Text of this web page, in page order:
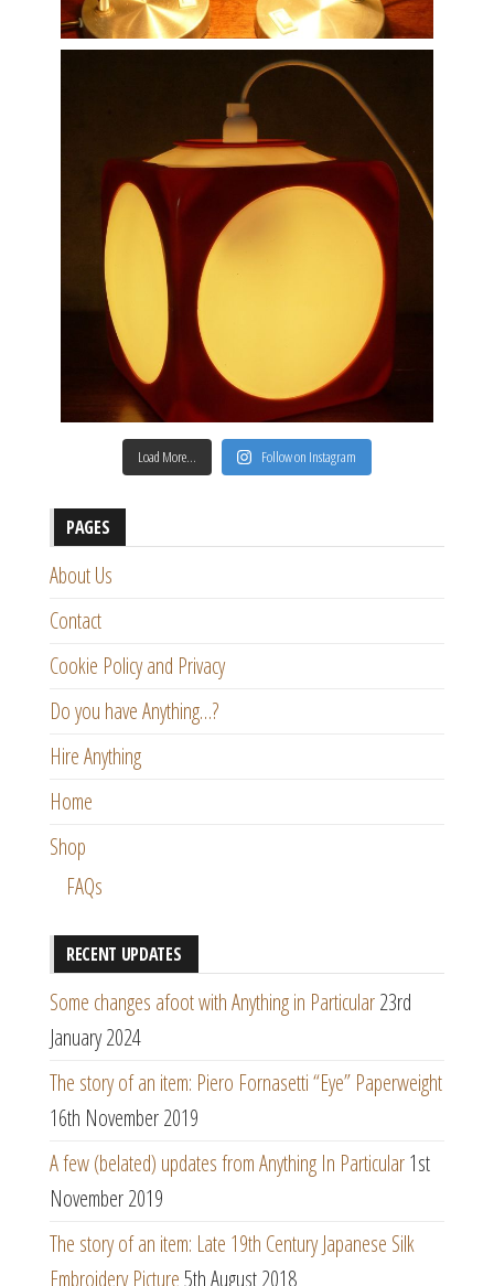
Load More… Follow on Instagram
PAGES
About Us
Contact
Cookie Policy and Privacy
Do you have Anything…?
Hire Anything
Home
Shop
FAQs
RECENT UPDATES
Some changes afoot with Anything in Particular23rd
January 2024
The story of an item: Piero Fornasetti “Eye” Paperweight
16th November 2019
A few (belated) updates from Anything In Particular1st
November 2019
The story of an item: Late 19th Century Japanese Silk
Embroidery Picture5th August 2018